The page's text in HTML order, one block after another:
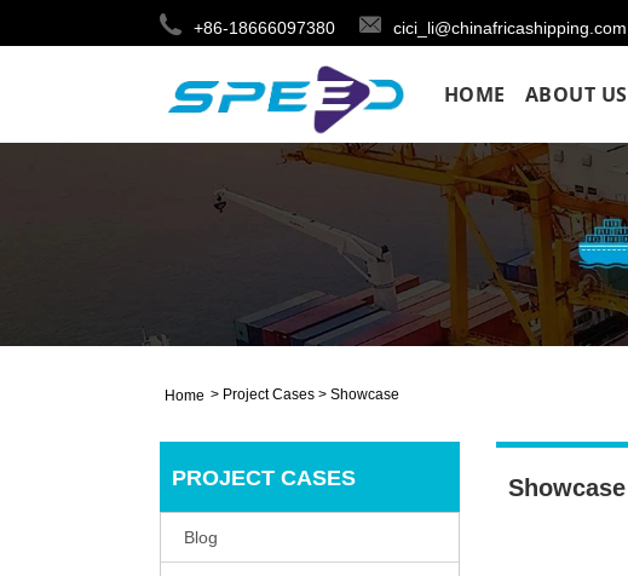
+86-18666097380 cici_li@chinafricashipping.com
HOME ABOUT US
Home > Project Cases > Showcase
PROJECT CASES
Blog
Showcase